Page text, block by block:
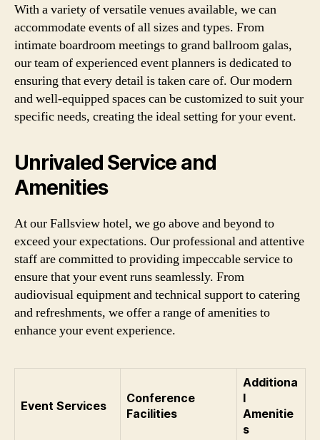
With a variety of versatile venues available, we can
accommodate events of all sizes and types. From
intimate boardroom meetings to grand ballroom galas,
our team of experienced event planners is dedicated to
ensuring that every detail is taken care of. Our modern
and well-equipped spaces can be customized to suit your
specific needs, creating the ideal setting for your event.
Unrivaled Service and
Amenities
At our Fallsview hotel, we go above and beyond to
exceed your expectations. Our professional and attentive
staff are committed to providing impeccable service to
ensure that your event runs seamlessly. From
audiovisual equipment and technical support to catering
and refreshments, we offer a range of amenities to
enhance your event experience.
Event Services
Conference
Facilities
Additiona
l
Amenitie
s